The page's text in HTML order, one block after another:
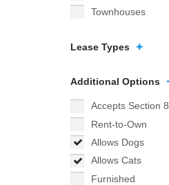
Townhouses
Lease Types
Additional Options
Accepts Section 8
Rent-to-Own
Allows Dogs
Allows Cats
Furnished